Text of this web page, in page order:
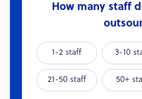
How many staff
1-2 staff 3-10
21-50 staff 50+